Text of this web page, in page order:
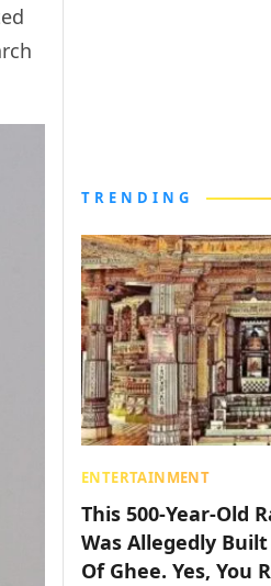
TRENDING
ENTERTAINMENT
This 500-Year-Old
Was Allegedly
Of Ghee. Yes, You